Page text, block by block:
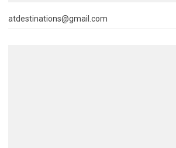
atdestinations@gmail.com